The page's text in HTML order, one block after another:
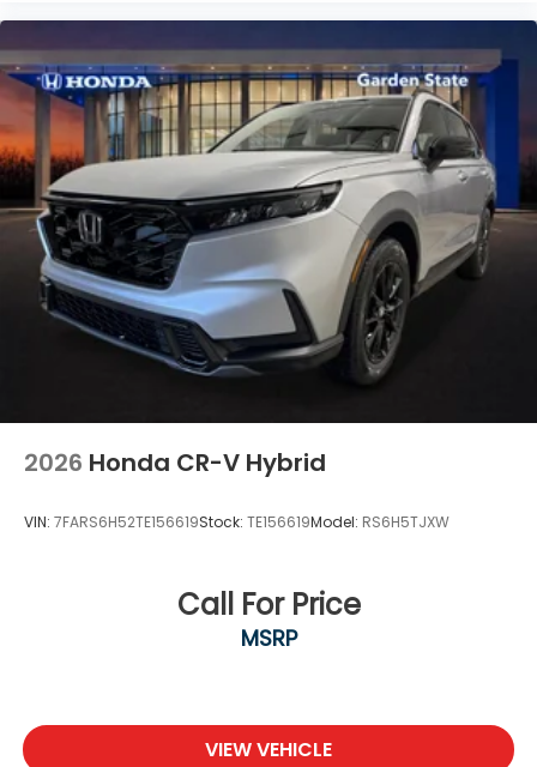
2026 Honda CR-V Hybrid
VIN: 7FARS6H52TE156619Stock: TE156619Model: RS6H5TJXW
Call For Price
MSRP
VIEW VEHICLE